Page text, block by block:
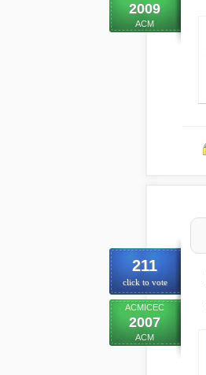
2009
ACM
211
click to vote
ACMICEC
2007
ACM